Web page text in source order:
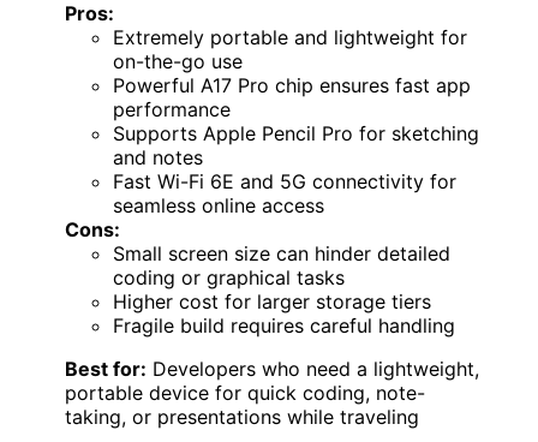
Pros:
Extremely portable and lightweight for
on-the-go use
Powerful A17 Pro chip ensures fast app
performance
Supports Apple Pencil Pro for sketching
and notes
Fast Wi-Fi 6E and 5G connectivity for
seamless online access
Cons:
Small screen size can hinder detailed
coding or graphical tasks
Higher cost for larger storage tiers
Fragile build requires careful handling
Best for: Developers who need a lightweight,
portable device for quick coding, note-
taking, or presentations while traveling